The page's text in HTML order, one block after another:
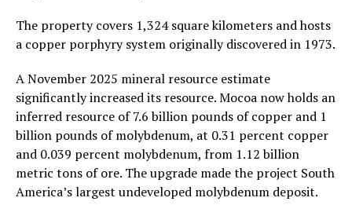
The property covers 1,324 square kilometers and hosts
a copper porphyry system originally discovered in 1973.
A November 2025 mineral resource estimate
significantly increased its resource. Mocoa now holds an
inferred resource of 7.6 billion pounds of copper and 1
billion pounds of molybdenum, at 0.31 percent copper
and 0.039 percent molybdenum, from 1.12 billion
metric tons of ore. The upgrade made the project South
America’s largest undeveloped molybdenum deposit.